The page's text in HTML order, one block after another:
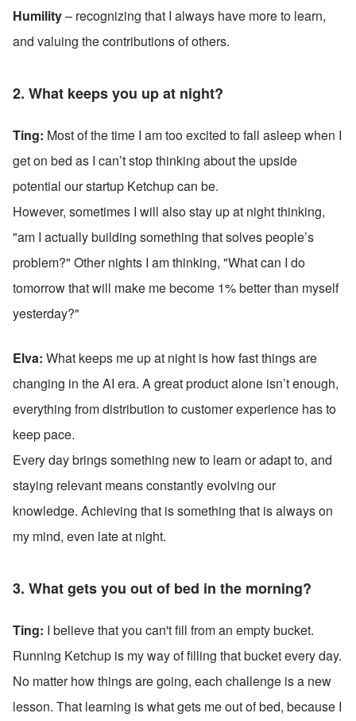
Humility – recognizing that I always have more to learn,
and valuing the contributions of others.
2. What keeps you up at night?
Ting: Most of the time I am too excited to fall asleep when I
get on bed as I can’t stop thinking about the upside
potential our startup Ketchup can be.
However, sometimes I will also stay up at night thinking,
"am I actually building something that solves people’s
problem?" Other nights I am thinking, "What can I do
tomorrow that will make me become 1% better than myself
yesterday?"
Elva: What keeps me up at night is how fast things are
changing in the AI era. A great product alone isn’t enough,
everything from distribution to customer experience has to
keep pace.
Every day brings something new to learn or adapt to, and
staying relevant means constantly evolving our
knowledge. Achieving that is something that is always on
my mind, even late at night.
3. What gets you out of bed in the morning?
Ting: I believe that you can't fill from an empty bucket.
Running Ketchup is my way of filling that bucket every day.
No matter how things are going, each challenge is a new
lesson. That learning is what gets me out of bed, because I